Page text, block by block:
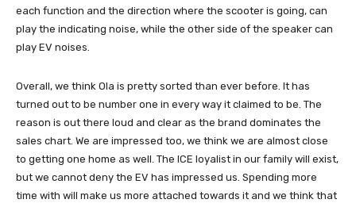
each function and the direction where the scooter is going, can
play the indicating noise, while the other side of the speaker can
play EV noises.
Overall, we think Ola is pretty sorted than ever before. It has
turned out to be number one in every way it claimed to be. The
reason is out there loud and clear as the brand dominates the
sales chart. We are impressed too, we think we are almost close
to getting one home as well. The ICE loyalist in our family will exist,
but we cannot deny the EV has impressed us. Spending more
time with will make us more attached towards it and we think that